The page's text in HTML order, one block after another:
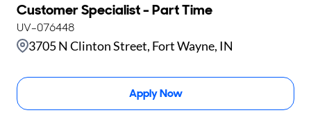
Customer Specialist - Part Time
3705 N Clinton Street, Fort Wayne, IN
UV-076448
Apply Now